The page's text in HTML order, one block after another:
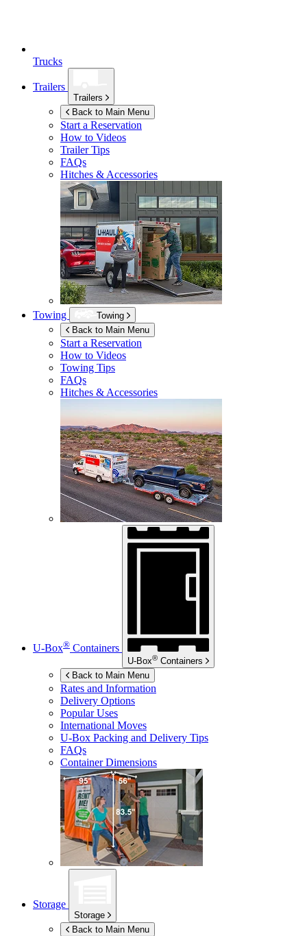
Trucks
Trailers
Trailers
Back to Main Menu
Start a Reservation
How to Videos
Trailer Tips
FAQs
Hitches & Accessories
Towing
Towing
Back to Main Menu
Start a Reservation
How to Videos
Towing Tips
FAQs
Hitches & Accessories
U-Box® Containers
U-Box® Containers
Back to Main Menu
Rates and Information
Delivery Options
Popular Uses
International Moves
U-Box Packing and Delivery Tips
FAQs
Container Dimensions
Storage
Storage
Back to Main Menu